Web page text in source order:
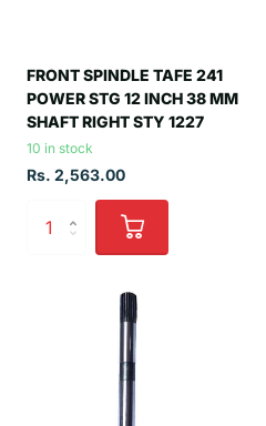
FRONT SPINDLE TAFE 241
POWER STG 12 INCH 38 MM
SHAFT RIGHT STY 1227
10 in stock
Rs. 2,563.00